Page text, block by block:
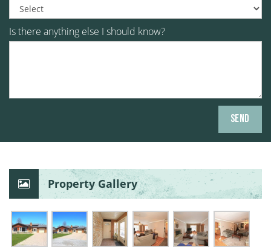
Is there anything else I should know?
Property Gallery